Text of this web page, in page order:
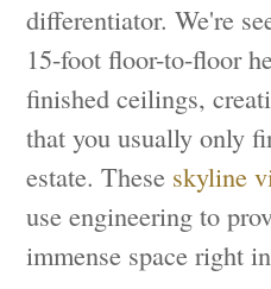
differentiator. We're
15-foot floor-to-floor
finished ceilings,
that you usually only
estate. These skyline
use engineering to
immense space right